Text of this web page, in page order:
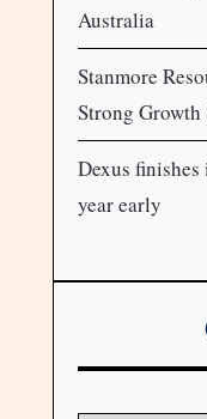
Australia
Stanmore
Strong
Dexus
year early